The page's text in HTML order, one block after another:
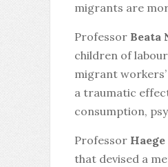
migrants are
Professor Beata
children of
migrant
a traumatic
consumption,
Professor
that devised a